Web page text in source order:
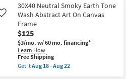
-
Aug
22
Shipping
Jade
Horizon
With
Birch
Frame
|
Framed
Art
|
Abstract
30X40 Neutral Smoky Earth Tone
Wash Abstract Art On Canvas
Frame
$125
$3/mo. w/ 60 mo. financing*
Learn How
Like
This
item
qualifies
Free Shipping
Get itAug 18 - Aug 22